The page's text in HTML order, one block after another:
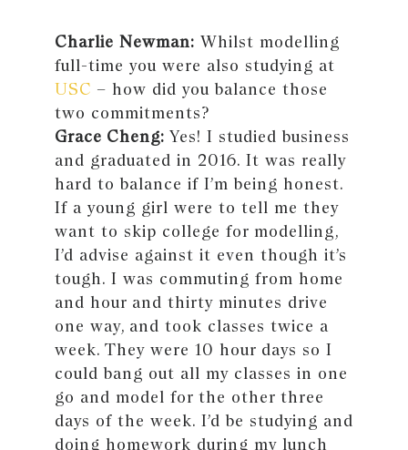
Charlie Newman: Whilst modelling
full-time you were also studying at
USC – how did you balance those
two commitments?
Grace Cheng: Yes! I studied business
and graduated in 2016. It was really
hard to balance if I’m being honest.
If a young girl were to tell me they
want to skip college for modelling,
I’d advise against it even though it’s
tough. I was commuting from home
and hour and thirty minutes drive
one way, and took classes twice a
week. They were 10 hour days so I
could bang out all my classes in one
go and model for the other three
days of the week. I’d be studying and
doing homework during my lunch